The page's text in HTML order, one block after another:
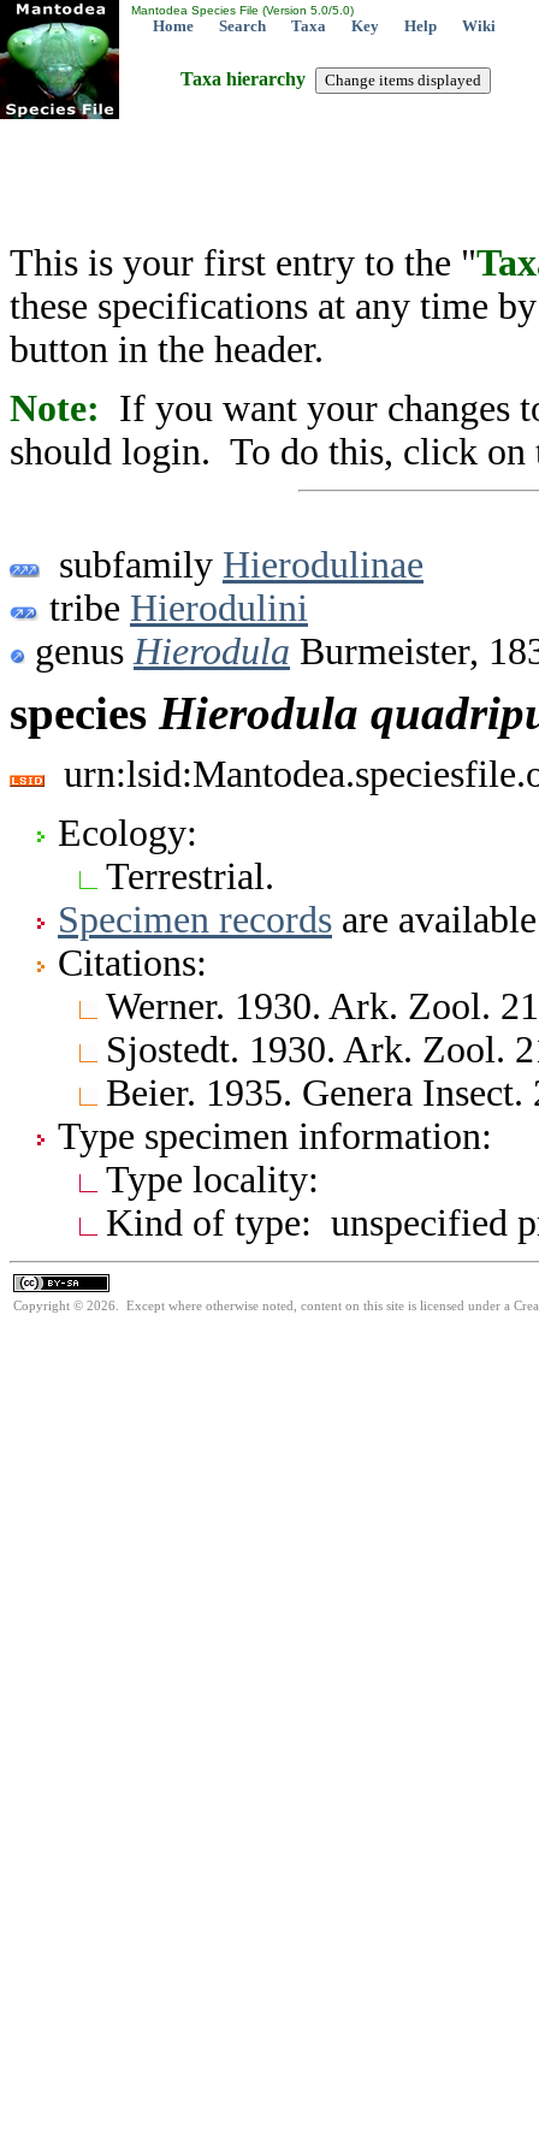
Mantodea Species File (Version 5.0/5.0)
Home Search Taxa Key Help Wiki
Taxa hierarchy
This is your first entry to the "
these specifications at any time
button in the header.
Note: If you want your changes
should login. To do this, click on
subfamily Hierodulinae
tribe Hierodulini
genus Hierodula Burmeister,
species Hierodula
Ecology:
Terrestrial.
Specimen records are
Citations:
Werner. 1930. Ark. Zool.
Sjostedt. 1930. Ark. Zool.
Beier. 1935. Genera Insect.
Type specimen information:
Type locality:
Kind of type: unspecified
Copyright © 2026. Except where otherwise noted, content on this site is licensed under a